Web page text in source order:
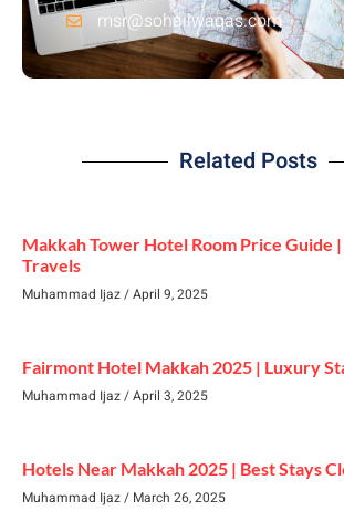
msr@sohailwaqas.com
Related Posts
Makkah Tower Hotel Room Price Guide |
Travels
Muhammad Ijaz April 9, 2025
Fairmont Hotel Makkah 2025 | Luxury
Muhammad Ijaz April 3, 2025
Hotels Near Makkah 2025 | Best Stays
Muhammad Ijaz March 26, 2025